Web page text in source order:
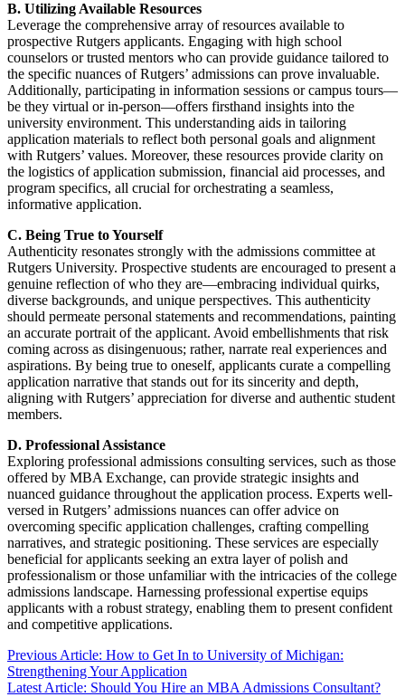
B. Utilizing Available Resources
Leverage the comprehensive array of resources available to
prospective Rutgers applicants. Engaging with high school
counselors or trusted mentors who can provide guidance tailored to
the specific nuances of Rutgers’ admissions can prove invaluable.
Additionally, participating in information sessions or campus tours—
be they virtual or in-person—offers firsthand insights into the
university environment. This understanding aids in tailoring
application materials to reflect both personal goals and alignment
with Rutgers’ values. Moreover, these resources provide clarity on
the logistics of application submission, financial aid processes, and
program specifics, all crucial for orchestrating a seamless,
informative application.
C. Being True to Yourself
Authenticity resonates strongly with the admissions committee at
Rutgers University. Prospective students are encouraged to present a
genuine reflection of who they are—embracing individual quirks,
diverse backgrounds, and unique perspectives. This authenticity
should permeate personal statements and recommendations, painting
an accurate portrait of the applicant. Avoid embellishments that risk
coming across as disingenuous; rather, narrate real experiences and
aspirations. By being true to oneself, applicants curate a compelling
application narrative that stands out for its sincerity and depth,
aligning with Rutgers’ appreciation for diverse and authentic student
members.
D. Professional Assistance
Exploring professional admissions consulting services, such as those
offered by MBA Exchange, can provide strategic insights and
nuanced guidance throughout the application process. Experts well-
versed in Rutgers’ admissions nuances can offer advice on
overcoming specific application challenges, crafting compelling
narratives, and strategic positioning. These services are especially
beneficial for applicants seeking an extra layer of polish and
professionalism or those unfamiliar with the intricacies of the college
admissions landscape. Harnessing professional expertise equips
applicants with a robust strategy, enabling them to present confident
and competitive applications.
Previous Article: How to Get In to University of Michigan:
Strengthening Your Application
Latest Article: Should You Hire an MBA Admissions Consultant?